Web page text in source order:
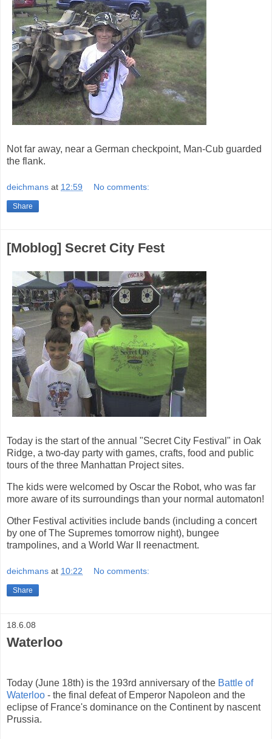
Not far away, near a German checkpoint, Man-Cub guarded
the flank.
deichmans at 12:59 No comments:
Share
[Moblog] Secret City Fest
Today is the start of the annual "Secret City Festival" in Oak
Ridge, a two-day party with games, crafts, food and public
tours of the three Manhattan Project sites.
The kids were welcomed by Oscar the Robot, who was far
more aware of its surroundings than your normal automaton!
Other Festival activities include bands (including a concert
by one of The Supremes tomorrow night), bungee
trampolines, and a World War II reenactment.
deichmans at 10:22 No comments:
Share
18.6.08
Waterloo
Today (June 18th) is the 193rd anniversary of the Battle of
Waterloo - the final defeat of Emperor Napoleon and the
eclipse of France's dominance on the Continent by nascent
Prussia.